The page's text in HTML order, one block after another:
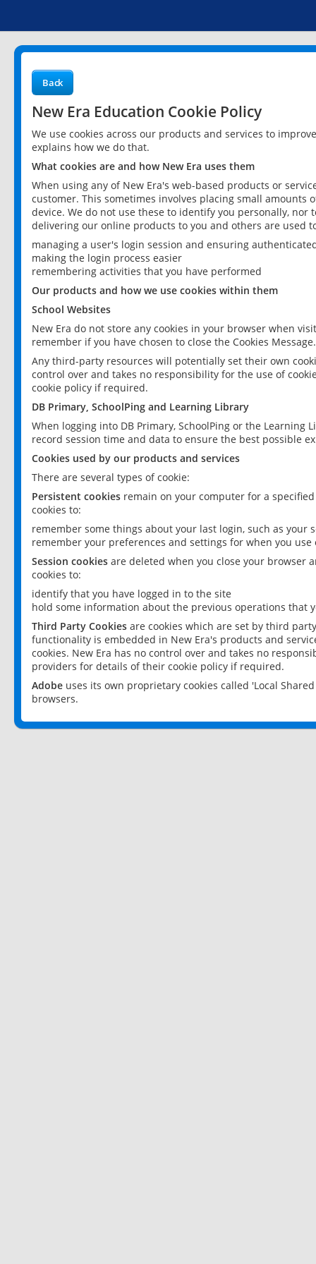
Back
New Era Education Cookie Policy
We use cookies across our products and services to
explains how we do that.
What cookies are and how New Era uses them
When using any of New Era's web-based products or
customer. This sometimes involves placing small
device. We do not use these to identify you personally,
delivering our online products to you and others are used
managing a user's login session and ensuring
making the login process easier
remembering activities that you have performed
Our products and how we use cookies within them
School Websites
New Era do not store any cookies in your browser when
remember if you have chosen to close the Cookies Message.
Any third-party resources will potentially set their own
control over and takes no responsibility for the use of
cookie policy if required.
DB Primary, SchoolPing and Learning Library
When logging into DB Primary, SchoolPing or the
record session time and data to ensure the best possible
Cookies used by our products and services
There are several types of cookie:
Persistent cookies remain on your computer for a
cookies to:
remember some things about your last login, such as your
remember your preferences and settings for when you use
Session cookies are deleted when you close your browser
cookies to:
identify that you have logged in to the site
hold some information about the previous operations that
Third Party Cookies are cookies which are set by third
functionality is embedded in New Era's products and
cookies. New Era has no control over and takes no
providers for details of their cookie policy if required.
Adobe uses its own proprietary cookies called 'Local
browsers.